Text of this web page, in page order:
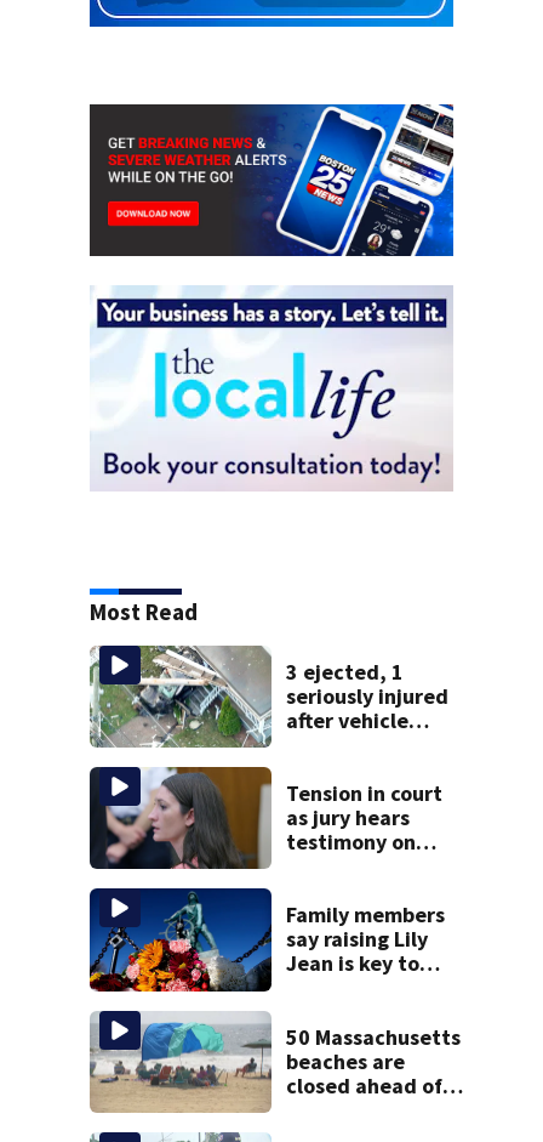
Most Read
3 ejected, 1
seriously injured
after vehicle
police say
Tension in court
as jury hears
testimony on
mental health
treatment
Family members
say raising Lily
Jean is key to
50 Massachusetts
beaches are
closed ahead of